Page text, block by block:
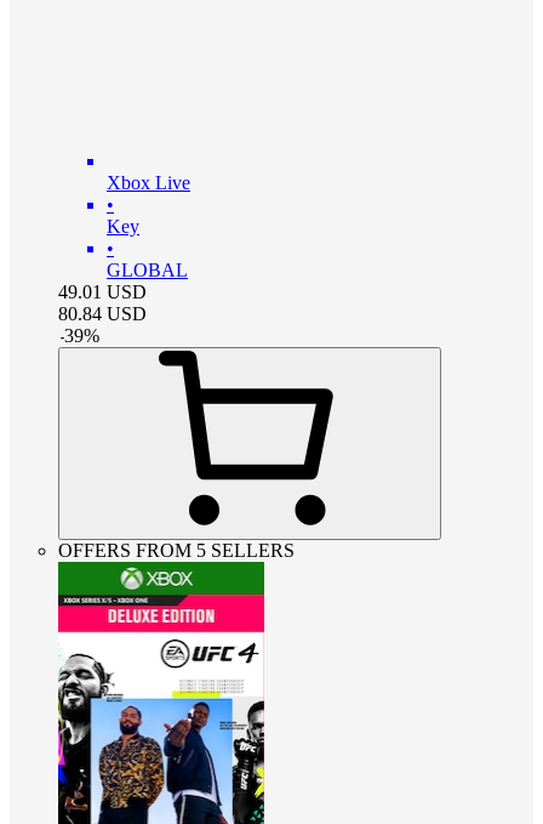
Xbox Live
•
Key
•
GLOBAL
49.01 USD
80.84 USD
-39%
OFFERS FROM 5 SELLERS